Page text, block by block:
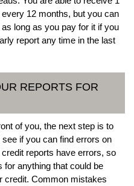
12 months, but you can
long as you pay for it if you
report any time in the last
REPORTS FOR
of you, the next step is to
if you can find errors on
reports have errors, so
for anything that could be
credit. Common mistakes